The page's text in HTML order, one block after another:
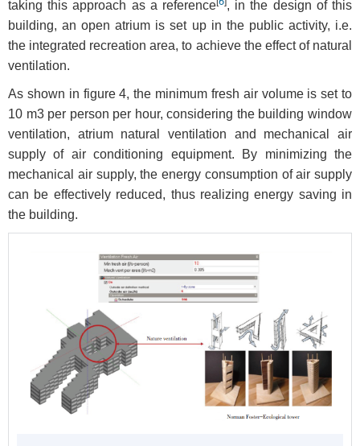
taking this approach as a reference
, in the design of this
building, an open atrium is set up in the public activity, i.e.
the integrated recreation area, to achieve the effect of natural
ventilation.
As shown in figure 4, the minimum fresh air volume is set to
10 m3 per person per hour, considering the building window
ventilation, atrium natural ventilation and mechanical air
supply of air conditioning equipment. By minimizing the
mechanical air supply, the energy consumption of air supply
can be effectively reduced, thus realizing energy saving in
the building.